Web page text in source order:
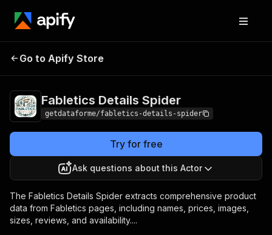
Fabletics Details
Go to Apify Store
Fabletics Details Spider
getdataforme/fabletics-details-spider
Try for free
Ask questions about this Actor
The Fabletics Details Spider extracts comprehensive product
data from Fabletics pages, including names, prices, images,
sizes, reviews, and availability....